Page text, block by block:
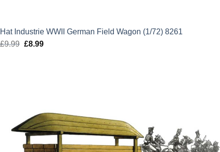
Hat Industrie WWII German Field Wagon (1/72) 8261
£9.99 Original
£8.99Current